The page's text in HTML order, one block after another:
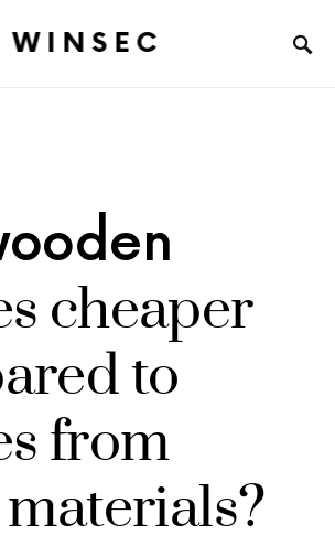
WINSEC
cheaper
to
from